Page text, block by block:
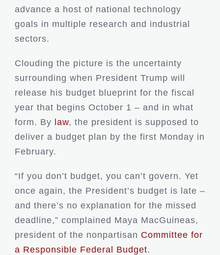
advance a host of national technology
goals in multiple research and industrial
sectors.
Clouding the picture is the uncertainty
surrounding when President Trump will
release his budget blueprint for the fiscal
year that begins October 1 – and in what
form. By law, the president is supposed to
deliver a budget plan by the first Monday in
February.
“If you don’t budget, you can’t govern. Yet
once again, the President’s budget is late –
and there’s no explanation for the missed
deadline,” complained Maya MacGuineas,
president of the nonpartisan Committee for
a Responsible Federal Budget.